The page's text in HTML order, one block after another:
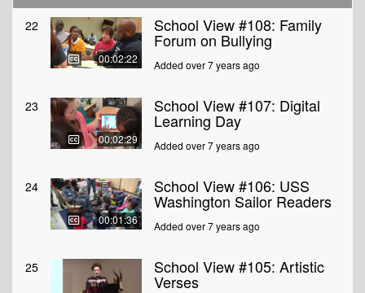
22
00:02:22
School View #108: Family
Forum on Bullying
Added over 7 years ago
23
00:02:29
School View #107: Digital
Learning Day
Added over 7 years ago
24
00:01:36
School View #106: USS
Washington Sailor Readers
Added over 7 years ago
25 School View #105: Artistic
Verses